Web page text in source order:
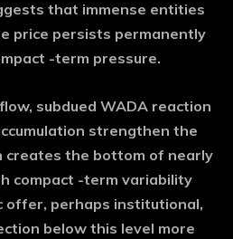
that immense entities
price persists permanently
-term pressure.
subdued WADA reaction
strengthen the
creates the bottom of nearly
compact -term variability
offer, perhaps institutional,
below this level more